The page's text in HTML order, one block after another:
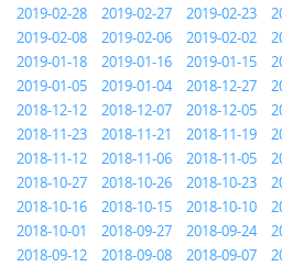
2019-02-28
2019-02-27 2019-02-23
2019-02-08
2019-02-06 2019-02-02
2019-01-18
2019-01-16 2019-01-15
2019-01-05
2019-01-04 2018-12-27
2018-12-12
2018-12-07 2018-12-05
2018-11-23
2018-11-21 2018-11-19
2018-11-12
2018-11-06 2018-11-05
2018-10-27
2018-10-26 2018-10-23
2018-10-16
2018-10-15 2018-10-10
2018-10-01
2018-09-27 2018-09-24
2018-09-12
2018-09-08 2018-09-07